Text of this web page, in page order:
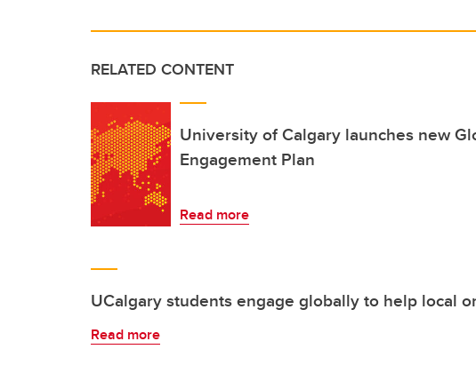
RELATED CONTENT
University of Calgary launches new
Engagement Plan
Read more
UCalgary students engage globally to help local
Read more